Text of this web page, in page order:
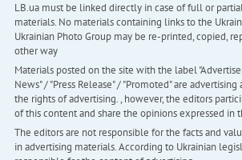
LB.ua must be linked directly in case of full or
materials. No materials containing links to the
Ukrainian Photo Group may be re-printed, copied,
other way
Materials posted on the site with the label
News" / "Press Release" / "Promoted" are
the rights of advertising. , however, the editors
of this content and share the opinions expressed in
The editors are not responsible for the facts and
in advertising materials. According to Ukrainian